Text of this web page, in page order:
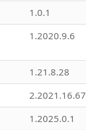
1.0.1
1.2020.9.6
1.21.8.28
2.2021.16.67
1.2025.0.1